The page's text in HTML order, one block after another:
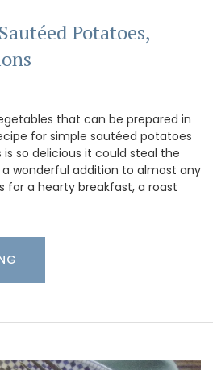
Potatoes,
that can be prepared in
for simple sautéed potatoes
so delicious it could steal the
wonderful addition to almost any
for a hearty breakfast, a roast